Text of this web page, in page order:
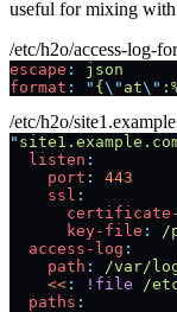
useful for mixing with
/etc/h2o/access-log-
escape :
json
format : " { \" at\"
/etc/h2o/
"
  listen
:
    port
:
443
    ssl
:
      key-file
:
/
  access-log
:
    path
:
/var/
    <<
: !file /
  paths
: